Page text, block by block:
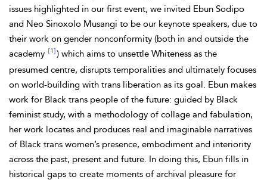
issues highlighted in our first event, we invited Ebun Sodipo
and Neo Sinoxolo Musangi to be our keynote speakers, due to
their work on gender nonconformity (both in and outside the
academy [1] ) which aims to unsettle Whiteness as the
presumed centre, disrupts temporalities and ultimately focuses
on world-building with trans liberation as its goal. Ebun makes
work for Black trans people of the future: guided by Black
feminist study, with a methodology of collage and fabulation,
her work locates and produces real and imaginable narratives
of Black trans women’s presence, embodiment and interiority
across the past, present and future. In doing this, Ebun fills in
historical gaps to create moments of archival pleasure for